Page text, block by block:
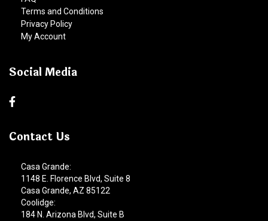
Terms and Conditions
Privacy Policy
My Account
Social Media
Contact Us
Casa Grande:
1148 E. Florence Blvd, Suite 8
Casa Grande, AZ 85122
Coolidge:
184 N. Arizona Blvd, Suite B